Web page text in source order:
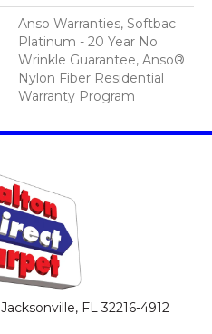
Anso Warranties, Softbac
Platinum - 20 Year No
Wrinkle Guarantee, Anso®
Nylon Fiber Residential
Warranty Program
Jacksonville, FL 32216-4912